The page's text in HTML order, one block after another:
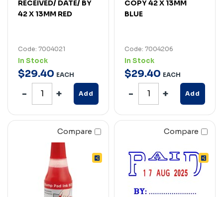
RECEIVED/ DATE/ BY
42 X 13MM RED
Code: 7004021
In Stock
$29.40 EACH
Add
COPY 42 X 13MM
BLUE
Code: 7004206
In Stock
$29.40 EACH
Add
Compare Compare